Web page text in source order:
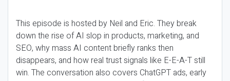
This episode is hosted by Neil and Eric. They break
down the rise of AI slop in products, marketing, and
SEO, why mass AI content briefly ranks then
disappears, and how real trust signals like E-E-A-T still
win. The conversation also covers ChatGPT ads, early